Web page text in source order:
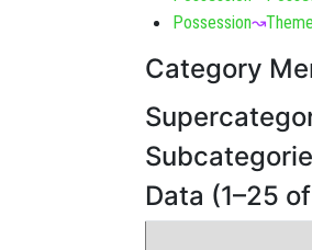
Possession↝Theme
Category
Data (1–25